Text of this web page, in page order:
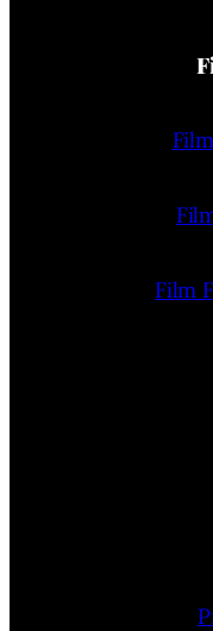
Film